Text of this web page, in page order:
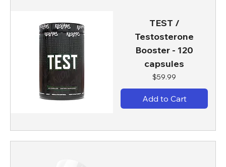
TEST /
Testosterone
Booster - 120
capsules
Price
$59.99
Add to Cart